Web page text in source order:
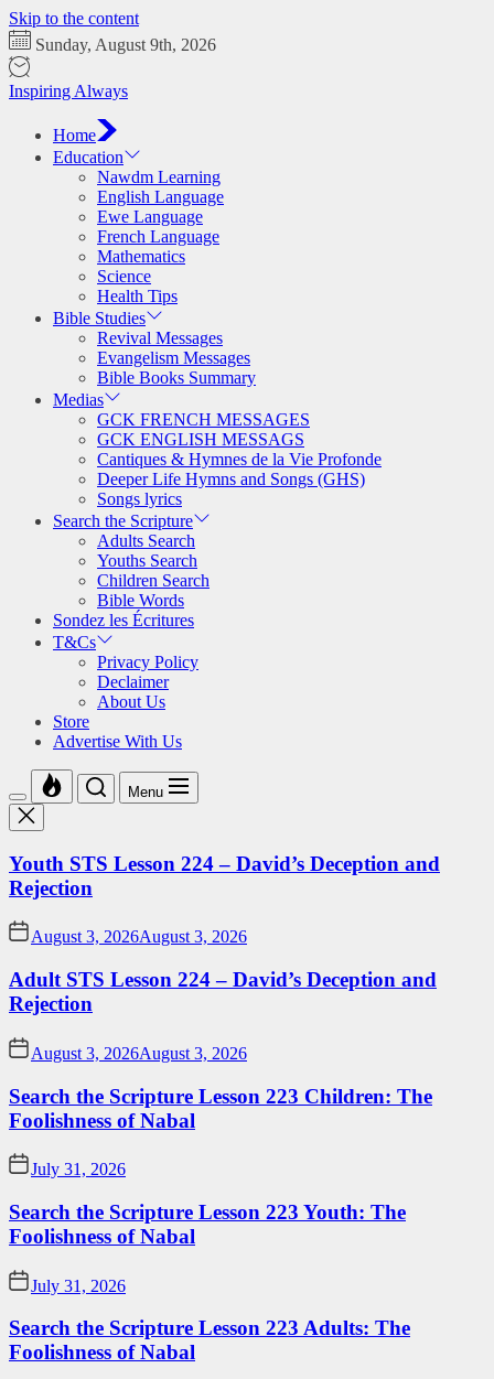
Skip to the content
Sunday, August 9th, 2026
Inspiring Always
Home
Education
Nawdm Learning
English Language
Ewe Language
French Language
Mathematics
Science
Health Tips
Bible Studies
Revival Messages
Evangelism Messages
Bible Books Summary
Medias
GCK FRENCH MESSAGES
GCK ENGLISH MESSAGS
Cantiques & Hymnes de la Vie Profonde
Deeper Life Hymns and Songs (GHS)
Songs lyrics
Search the Scripture
Adults Search
Youths Search
Children Search
Bible Words
Sondez les Écritures
T&Cs
Privacy Policy
Declaimer
About Us
Store
Advertise With Us
Menu
Youth STS Lesson 224 – David’s Deception and
Rejection
August 3, 2026August 3, 2026
Adult STS Lesson 224 – David’s Deception and
Rejection
August 3, 2026August 3, 2026
Search the Scripture Lesson 223 Children: The
Foolishness of Nabal
July 31, 2026
Search the Scripture Lesson 223 Youth: The
Foolishness of Nabal
July 31, 2026
Search the Scripture Lesson 223 Adults: The
Foolishness of Nabal